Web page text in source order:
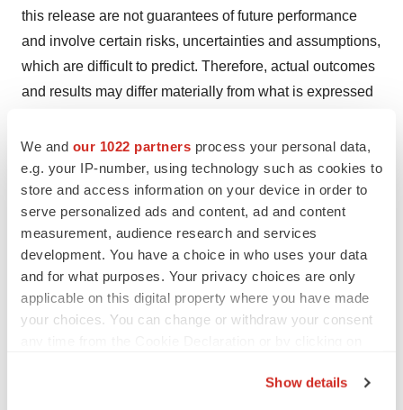
We and our 1022 partners process your personal data,
e.g. your IP-number, using technology such as cookies to
store and access information on your device in order to
serve personalized ads and content, ad and content
measurement, audience research and services
development. You have a choice in who uses your data
and for what purposes. Your privacy choices are only
applicable on this digital property where you have made
your choices. You can change or withdraw your consent
Show details
this release are not guarantees of future performance
and involve certain risks, uncertainties and assumptions,
which are difficult to predict. Therefore, actual outcomes
and results may differ materially from what is expressed
and risks that may affect actual results include: the
impact of development, regulatory and marketing efforts
of others with respect to vaccines and competitive
treatments for RSV, SARS-CoV-2, HBV and CSU; the
discovery and development risks of Enanta’s programs
in RSV and CSU; the competitive impact of
development, regulatory and marketing efforts of others
in those disease areas; Enanta’s lack of clinical